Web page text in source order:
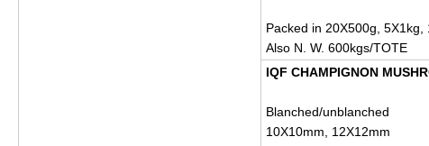
Packed in 20X500g,
Also N. W. 600kgs/TOTE
IQF CHAMPIGNON
Blanched/unblanched
10X10mm, 12X12mm